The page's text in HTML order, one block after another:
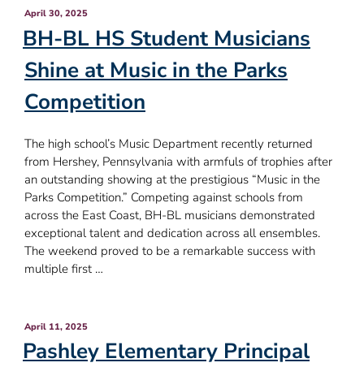
Posted
April 30, 2025
BH-BL HS Student Musicians
Shine at Music in the Parks
Competition
The high school’s Music Department recently returned
from Hershey, Pennsylvania with armfuls of trophies after
an outstanding showing at the prestigious “Music in the
Parks Competition.” Competing against schools from
across the East Coast, BH-BL musicians demonstrated
exceptional talent and dedication across all ensembles.
The weekend proved to be a remarkable success with
multiple first …
Posted
April 11, 2025
Pashley Elementary Principal